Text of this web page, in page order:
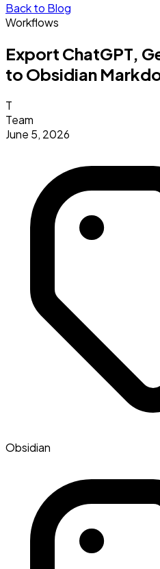
Back to Blog
Workflows
Export ChatGPT,
to Obsidian
T
Team
June 5, 2026
Obsidian